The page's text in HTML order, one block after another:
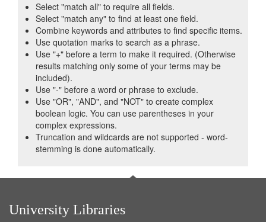
Select "match all" to require all fields.
Select "match any" to find at least one field.
Combine keywords and attributes to find specific items.
Use quotation marks to search as a phrase.
Use "+" before a term to make it required. (Otherwise
results matching only some of your terms may be
included).
Use "-" before a word or phrase to exclude.
Use "OR", "AND", and "NOT" to create complex
boolean logic. You can use parentheses in your
complex expressions.
Truncation and wildcards are not supported - word-
stemming is done automatically.
University Libraries